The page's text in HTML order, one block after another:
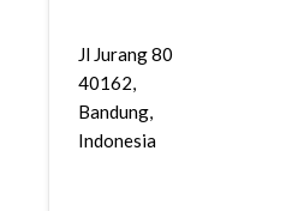
Jl Jurang 80
40162,
Bandung,
Indonesia